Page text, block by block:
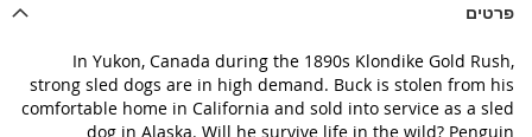
פרטים
In Yukon, Canada during the 1890s Klondike Gold Rush,
strong sled dogs are in high demand. Buck is stolen from his
comfortable home in California and sold into service as a sled
dog in Alaska. Will he survive life in the wild? Penguin